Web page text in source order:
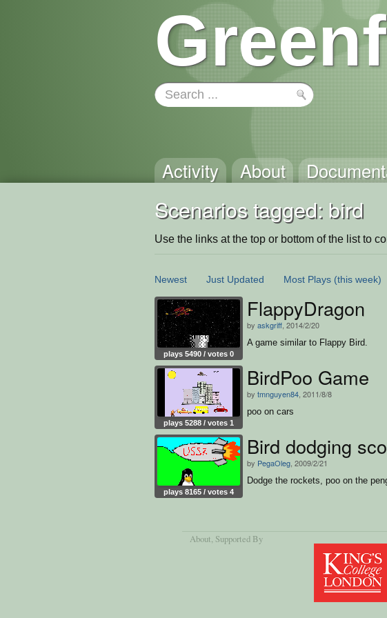
Activity About
Scenarios tagged: bird
Use the links at the top or bottom of the list to
Newest Just Updated Most Plays (this week)
plays 5490 / votes 0
FlappyDragon
by askgriff , 2014/2/20
A game similar to Flappy Bird.
plays 5288 / votes 1
BirdPoo Game
by tmnguyen84 , 2011/8/8
poo on cars
plays 8165 / votes 4
Bird dodging
by PegaOleg , 2009/2/21
Dodge the rockets, poo on the
About, Supported By